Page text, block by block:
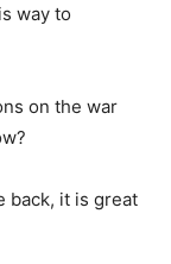
way to
on the war
back, it is great